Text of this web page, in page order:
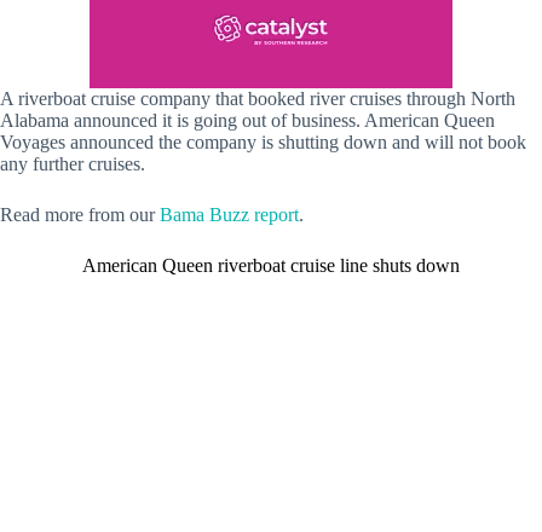
A riverboat cruise company that booked river cruises through North
Alabama announced it is going out of business. American Queen
Voyages announced the company is shutting down and will not book
any further cruises.
Read more from ourBama Buzz report.
American Queen riverboat cruise line shuts down